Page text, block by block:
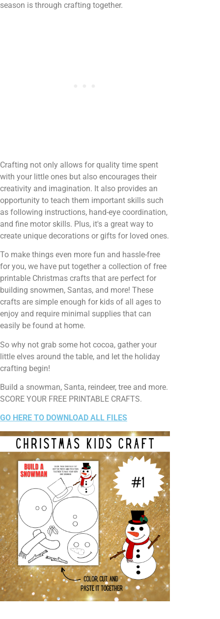
season is through crafting together.
Crafting not only allows for quality time spent
with your little ones but also encourages their
creativity and imagination. It also provides an
opportunity to teach them important skills such
as following instructions, hand-eye coordination,
and fine motor skills. Plus, it's a great way to
create unique decorations or gifts for loved ones.
To make things even more fun and hassle-free
for you, we have put together a collection of free
printable Christmas crafts that are perfect for
building snowmen, Santas, and more! These
crafts are simple enough for kids of all ages to
enjoy and require minimal supplies that can
easily be found at home.
So why not grab some hot cocoa, gather your
little elves around the table, and let the holiday
crafting begin!
Build a snowman, Santa, reindeer, tree and more.
SCORE YOUR FREE PRINTABLE CRAFTS.
GO HERE TO DOWNLOAD ALL FILES